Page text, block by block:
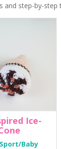
and step-by-
Ice-
Sport/Baby